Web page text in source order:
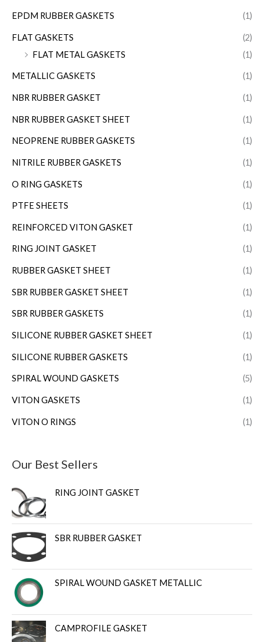
EPDM RUBBER GASKETS (1)
FLAT GASKETS
(2)
FLAT METAL GASKETS
(1)
METALLIC GASKETS (1)
NBR RUBBER GASKET (1)
NBR RUBBER GASKET SHEET (1)
NEOPRENE RUBBER GASKETS (1)
NITRILE RUBBER GASKETS (1)
O RING GASKETS (1)
PTFE SHEETS (1)
REINFORCED VITON GASKET (1)
RING JOINT GASKET (1)
RUBBER GASKET SHEET (1)
SBR RUBBER GASKET SHEET (1)
SBR RUBBER GASKETS (1)
SILICONE RUBBER GASKET SHEET (1)
SILICONE RUBBER GASKETS (1)
SPIRAL WOUND GASKETS (5)
VITON GASKETS (1)
VITON O RINGS (1)
Our Best Sellers
RING JOINT GASKET
SBR RUBBER GASKET
SPIRAL WOUND GASKET METALLIC
CAMPROFILE GASKET